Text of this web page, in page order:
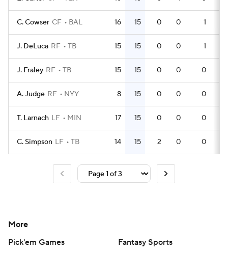
C. Cowser CF BAL 16 15 0 0 1
J. DeLuca RF TB 15 15 0 0 1
J. Fraley RF TB 15 15 0 0 0
A. Judge RF NYY 8 15 0 0 0
T. Larnach LF MIN 17 15 0 0 0
C. Simpson LF TB 14 15 2 0 0
More
Pick'em Games
Fantasy Sports